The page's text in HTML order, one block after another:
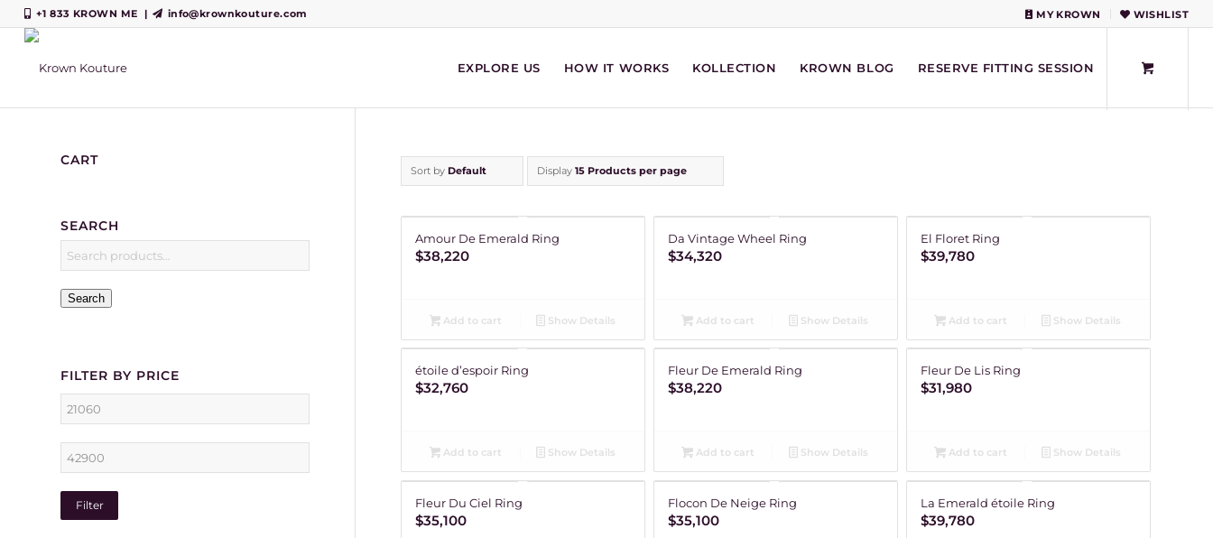
MY KROWN WISHLIST
+1 833 KROWN ME | info@krownkouture.com
EXPLORE US HOW IT WORKS KOLLECTION KROWN BLOG RESERVE FITTING SESSION
Sort by Default Display 15 Products per page
Amour De Emerald Ring
$38,220
Add to cart Show Details
Da Vintage Wheel Ring
$34,320
Add to cart Show Details
El Floret Ring
$39,780
Add to cart Show Details
étoile d’espoir Ring
$32,760
Add to cart Show Details
Fleur De Emerald Ring
$38,220
Add to cart Show Details
Fleur De Lis Ring
$31,980
Add to cart Show Details
Fleur Du Ciel Ring
$35,100
Flocon De Neige Ring
$35,100
La Emerald étoile Ring
$39,780
CART
SEARCH
Search
FILTER BY PRICE
Filter